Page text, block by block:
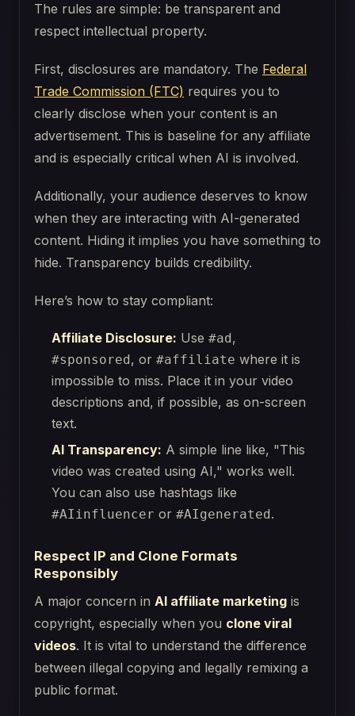
The rules are simple: be transparent and
respect intellectual property.
First, disclosures are mandatory. The Federal
Trade Commission (FTC) requires you to
clearly disclose when your content is an
advertisement. This is baseline for any affiliate
and is especially critical when AI is involved.
Additionally, your audience deserves to know
when they are interacting with AI-generated
content. Hiding it implies you have something to
hide. Transparency builds credibility.
Here’s how to stay compliant:
Affiliate Disclosure: Use#ad,
#sponsored, or#affiliate where it is
impossible to miss. Place it in your video
descriptions and, if possible, as on-screen
text.
AI Transparency: A simple line like, "This
video was created using AI," works well.
You can also use hashtags like
#AIinfluencer or#AIgenerated.
Respect IP and Clone Formats
Responsibly
A major concern in AI affiliate marketing is
copyright, especially when you clone viral
videos. It is vital to understand the difference
between illegal copying and legally remixing a
public format.